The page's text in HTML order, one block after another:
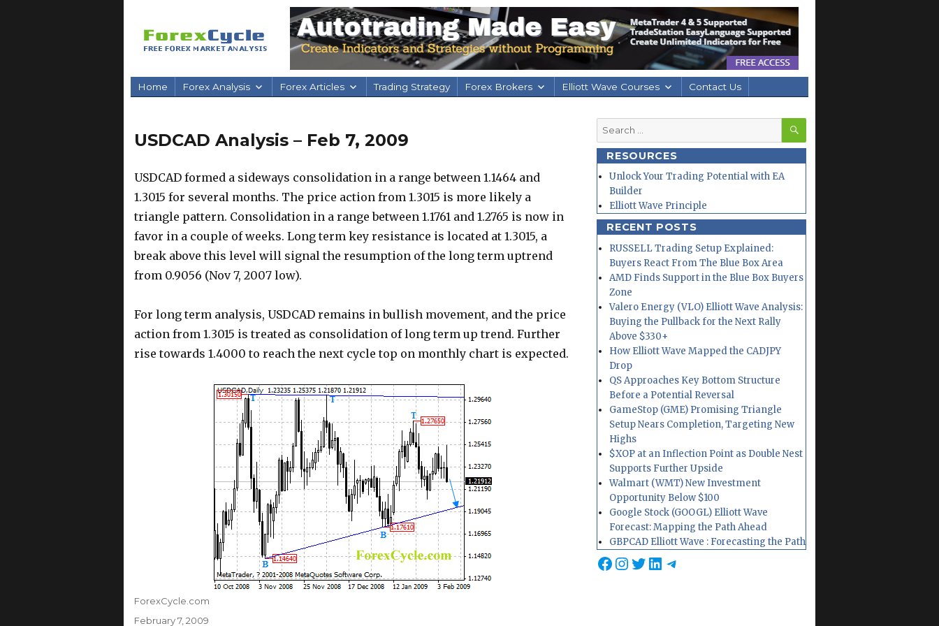
Home Forex Analysis Forex Articles Trading Strategy Forex Brokers Elliott Wave Courses Contact Us
USDCAD Analysis – Feb 7, 2009
USDCAD formed a sideways consolidation in a range between 1.1464 and
1.3015 for several months. The price action from 1.3015 is more likely a
triangle pattern. Consolidation in a range between 1.1761 and 1.2765 is now in
favor in a couple of weeks. Long term key resistance is located at 1.3015, a
break above this level will signal the resumption of the long term uptrend
from 0.9056 (Nov 7, 2007 low).
For long term analysis, USDCAD remains in bullish movement, and the price
action from 1.3015 is treated as consolidation of long term up trend. Further
rise towards 1.4000 to reach the next cycle top on monthly chart is expected.
Author
ForexCycle.com
Posted
February 7, 2009
Search
for:
SEARCH
RESOURCES
Unlock Your Trading Potential with EA
Builder
Elliott Wave Principle
RECENT POSTS
RUSSELL Trading Setup Explained:
Buyers React From The Blue Box Area
AMD Finds Support in the Blue Box Buyers
Zone
Valero Energy (VLO) Elliott Wave Analysis:
Buying the Pullback for the Next Rally
Above $330+
How Elliott Wave Mapped the CADJPY
Drop
QS Approaches Key Bottom Structure
Before a Potential Reversal
GameStop (GME) Promising Triangle
Setup Nears Completion, Targeting New
Highs
$XOP at an Inflection Point as Double Nest
Supports Further Upside
Walmart (WMT) New Investment
Opportunity Below $100
Google Stock (GOOGL) Elliott Wave
Forecast: Mapping the Path Ahead
GBPCAD Elliott Wave : Forecasting the Path
Facebook
Instagram
Twitter
LinkedIn
Telegram